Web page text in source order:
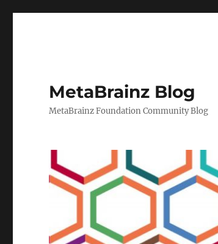
MetaBrainz Blog
MetaBrainz Foundation Community Blog